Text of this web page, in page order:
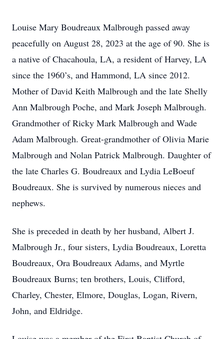
Louise Mary Boudreaux Malbrough passed away
peacefully on August 28, 2023 at the age of 90. She is
a native of Chacahoula, LA, a resident of Harvey, LA
since the 1960’s, and Hammond, LA since 2012.
Mother of David Keith Malbrough and the late Shelly
Ann Malbrough Poche, and Mark Joseph Malbrough.
Grandmother of Ricky Mark Malbrough and Wade
Adam Malbrough. Great-grandmother of Olivia Marie
Malbrough and Nolan Patrick Malbrough. Daughter of
the late Charles G. Boudreaux and Lydia LeBoeuf
Boudreaux. She is survived by numerous nieces and
nephews.
She is preceded in death by her husband, Albert J.
Malbrough Jr., four sisters, Lydia Boudreaux, Loretta
Boudreaux, Ora Boudreaux Adams, and Myrtle
Boudreaux Burns; ten brothers, Louis, Clifford,
Charley, Chester, Elmore, Douglas, Logan, Rivern,
John, and Eldridge.